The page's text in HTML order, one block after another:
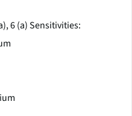
6 (a) Sensitivities: